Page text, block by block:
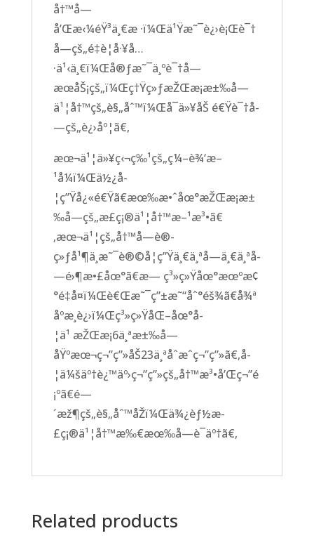
å†™å­—
å’Œæ‹¼éŸ³ä¸€æ ·ï¼Œä¹Ÿæ˜¯è¿›è¡Œè¯†
å­—çš„é‡è¦å·¥å…
·ä¹‹ä¸€ï¼Œå®ƒæ˜¯ä¸ºè¯†å­—
æœåŠ¡çš„ï¼Œç†Ÿç»ƒæŽŒæ¡æ±‰å­—
ä¹¦å†™çš„è§„åˆ™ï¼Œå¯ä»¥åŠ é€Ÿè¯†å­
—çš„è¿›åº¦ã€‚
æœ¬ä¹¦ä»¥ç‹¬ç‰¹çš„ç¼–è¾‘æ–
¹å¼ï¼Œä½¿å­
¦ç”Ÿå¿«é€Ÿã€æœ‰æ•ˆåœ°æŽŒæ¡æ±
‰å­—çš„æ­£ç¡®ä¹¦å†™æ–¹æ³•ã€
‚æœ¬ä¹¦çš„å†™å­—è®­
ç»ƒå¹¶ä¸æ˜¯è®©å­¦ç”Ÿä¸€ä¸ªå­—ä¸€ä¸ªå­
—é›¶æ•£åœ°ã€æ— ç³»ç»Ÿåœ°æœºæ¢
°é‡å¤ï¼Œè€Œæ˜¯ç”±æ˜“åˆ°éš¾ã€å¾ª
åºæ¸è¿›ï¼Œç³»ç»ŸåŒ–åœ°å­
¦ä¹ æŽŒæ¡6ä¸ªæ±‰å­—
åŸºæœ¬ç¬”ç”»åŠ23ä¸ªåˆæˆç¬”ç”»ã€‚å­
¦ä¼šäº†è¿™äº›ç¬”ç”»çš„å†™æ³•å’Œç¬”é
¡ºã€é—
´æž¶çš„è§„åˆ™åŽï¼Œä¾¿èƒ½æ­
£ç¡®ä¹¦å†™æ‰€æœ‰å­—è¯äº†ã€‚
Related products